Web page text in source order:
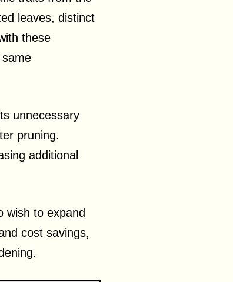
leaves, distinct
these
unnecessary
pruning.
additional
wish to expand
cost savings,